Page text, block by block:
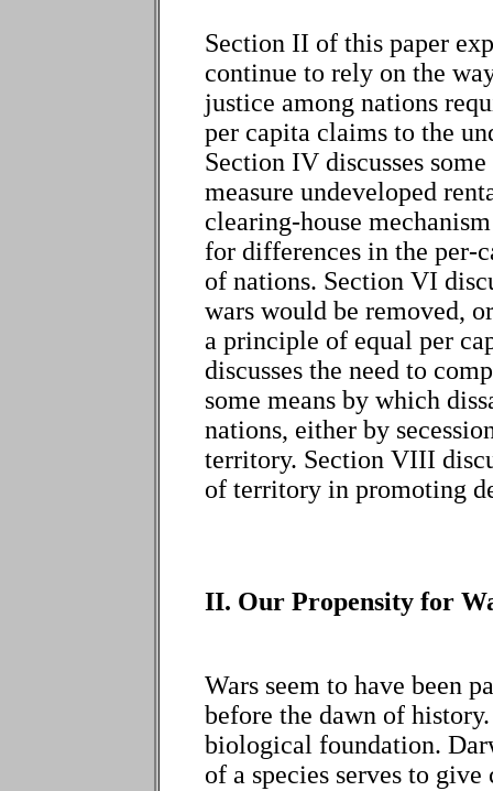
Section II of this paper
continue to rely on the
justice among nations
per capita claims to the
Section IV discusses
measure undeveloped
clearing-house
for differences in the per-
of nations. Section VI
wars would be removed,
a principle of equal per
discusses the need to
some means by which
nations, either by
territory. Section VIII
of territory in promoting
II. Our Propensity for
Wars seem to have been
before the dawn of
biological foundation.
of a species serves to